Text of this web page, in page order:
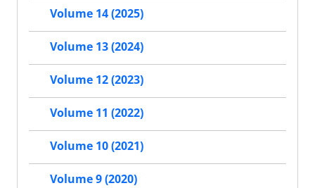
Volume 14 (2025)
Volume 13 (2024)
Volume 12 (2023)
Volume 11 (2022)
Volume 10 (2021)
Volume 9 (2020)